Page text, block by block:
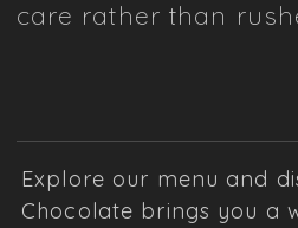
care rather than
Explore our menu and
Chocolate brings you a